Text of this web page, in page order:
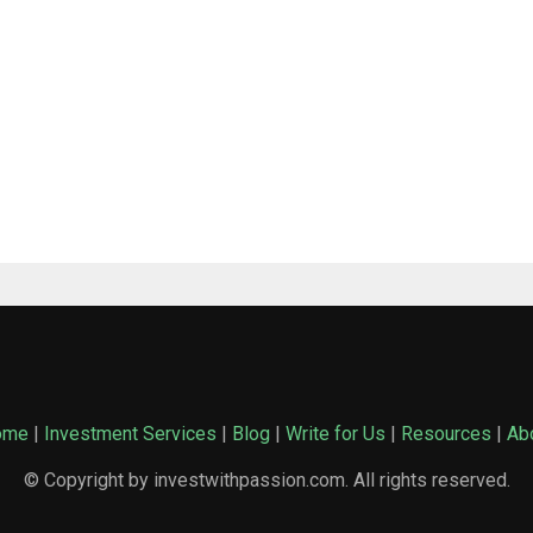
| Investment Services | Blog | Write for Us | Resources |
© Copyright by investwithpassion.com. All rights reserved.